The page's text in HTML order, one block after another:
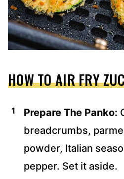
HOW TO AIR FRY
Prepare The Panko:
breadcrumbs,
powder, Italian
pepper. Set it aside.